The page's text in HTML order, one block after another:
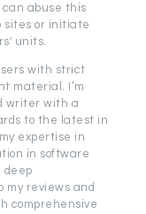
abuse this
sites or initiate
units.
with strict
material. I’m
writer with a
to the latest in
expertise in
in software
deep
my reviews and
comprehensive